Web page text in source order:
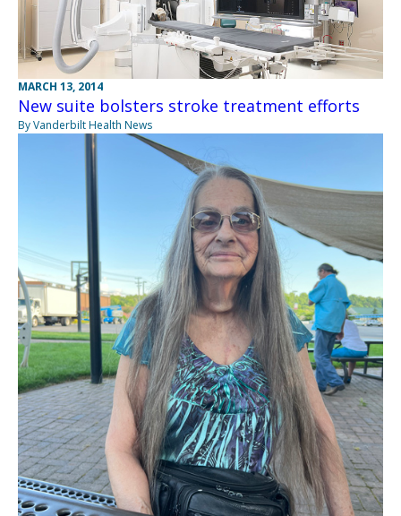
MARCH 13, 2014
New suite bolsters stroke treatment efforts
By Vanderbilt Health News